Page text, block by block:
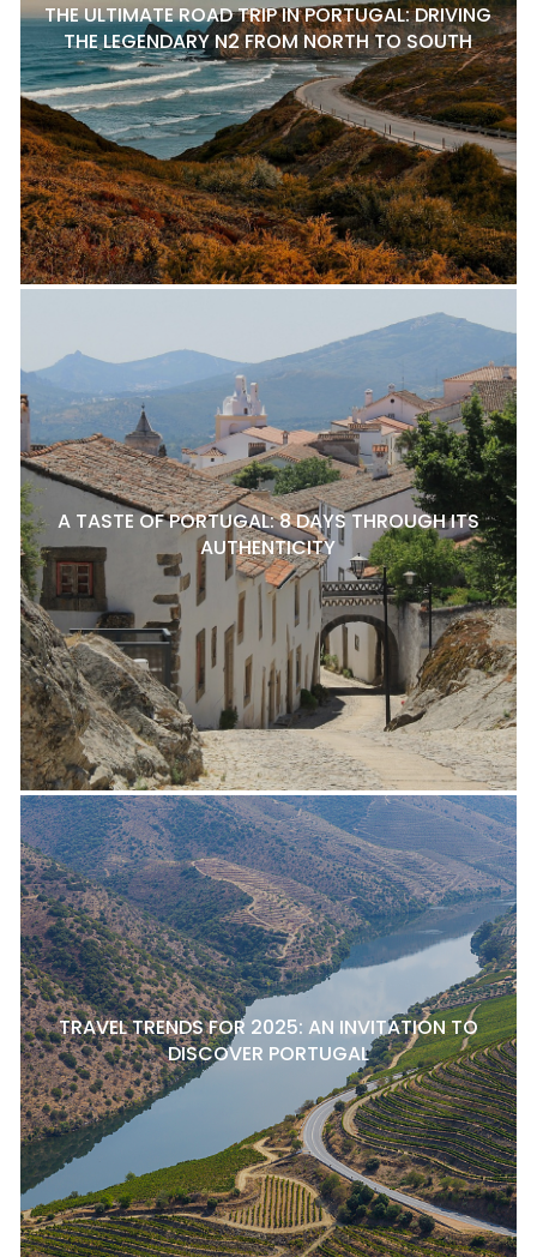
THE ULTIMATE ROAD TRIP IN PORTUGAL: DRIVING
THE LEGENDARY N2 FROM NORTH TO SOUTH
A TASTE OF PORTUGAL: 8 DAYS THROUGH ITS
AUTHENTICITY
TRAVEL TRENDS FOR 2025: AN INVITATION TO
DISCOVER PORTUGAL